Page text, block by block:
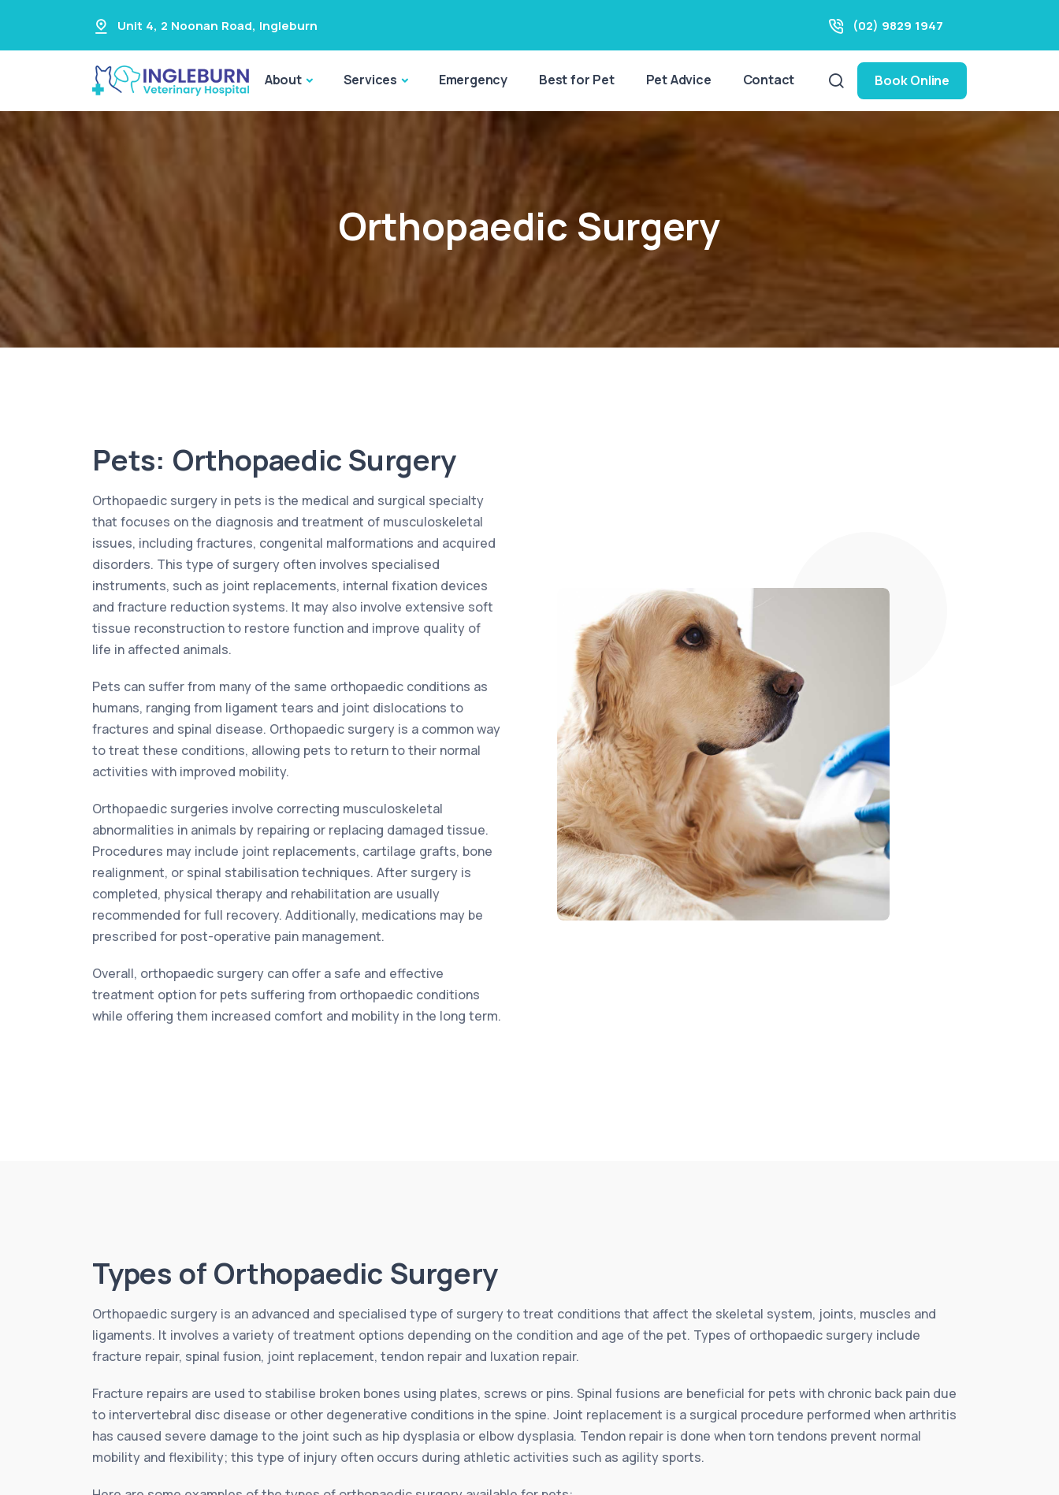
Unit 4, 2 Noonan Road, Ingleburn (02) 9829 1947
About Services Emergency Best for Pet Pet Advice Contact Book Online
Orthopaedic Surgery
Pets: Orthopaedic Surgery
Orthopaedic surgery in pets is the medical and surgical specialty
that focuses on the diagnosis and treatment of musculoskeletal
issues, including fractures, congenital malformations and acquired
disorders. This type of surgery often involves specialised
instruments, such as joint replacements, internal fixation devices
and fracture reduction systems. It may also involve extensive soft
tissue reconstruction to restore function and improve quality of
life in affected animals.
Pets can suffer from many of the same orthopaedic conditions as
humans, ranging from ligament tears and joint dislocations to
fractures and spinal disease. Orthopaedic surgery is a common way
to treat these conditions, allowing pets to return to their normal
activities with improved mobility.
Orthopaedic surgeries involve correcting musculoskeletal
abnormalities in animals by repairing or replacing damaged tissue.
Procedures may include joint replacements, cartilage grafts, bone
realignment, or spinal stabilisation techniques. After surgery is
completed, physical therapy and rehabilitation are usually
recommended for full recovery. Additionally, medications may be
prescribed for post-operative pain management.
Overall, orthopaedic surgery can offer a safe and effective
treatment option for pets suffering from orthopaedic conditions
while offering them increased comfort and mobility in the long term.
Types of Orthopaedic Surgery
Orthopaedic surgery is an advanced and specialised type of surgery to treat conditions that affect the skeletal system, joints, muscles and
ligaments. It involves a variety of treatment options depending on the condition and age of the pet. Types of orthopaedic surgery include
fracture repair, spinal fusion, joint replacement, tendon repair and luxation repair.
Fracture repairs are used to stabilise broken bones using plates, screws or pins. Spinal fusions are beneficial for pets with chronic back pain due
to intervertebral disc disease or other degenerative conditions in the spine. Joint replacement is a surgical procedure performed when arthritis
has caused severe damage to the joint such as hip dysplasia or elbow dysplasia. Tendon repair is done when torn tendons prevent normal
mobility and flexibility; this type of injury often occurs during athletic activities such as agility sports.